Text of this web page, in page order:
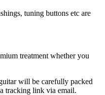
tuning buttons etc are
treatment whether you
will be carefully packed
tracking link via email.